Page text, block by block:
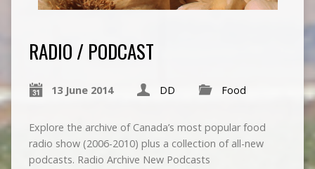
RADIO / PODCAST
13 June 2014 DD Food
Explore the archive of Canada’s most popular food
radio show (2006-2010) plus a collection of all-new
podcasts. Radio Archive New Podcasts